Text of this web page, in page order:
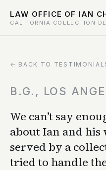
LAW OFFICE OF IAN
CALIFORNIA COLLECTION
← BACK TO
B.G., LOS
We can’t say
about Ian and
served by a
tried to handle